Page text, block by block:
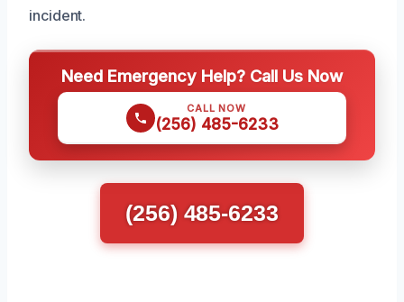
incident.
Need Emergency Help? Call Us Now
CALL NOW
(256) 485-6233
(256) 485-6233